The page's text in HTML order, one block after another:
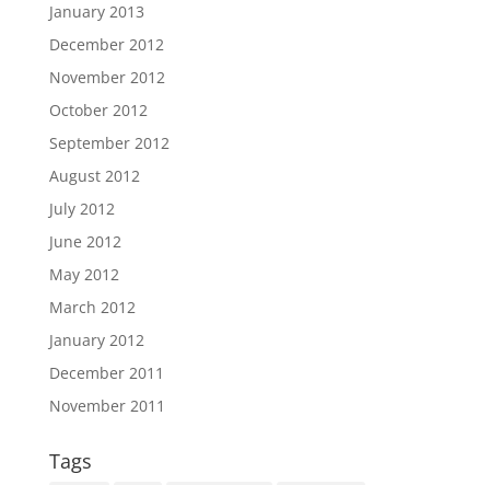
January 2013
December 2012
November 2012
October 2012
September 2012
August 2012
July 2012
June 2012
May 2012
March 2012
January 2012
December 2011
November 2011
Tags